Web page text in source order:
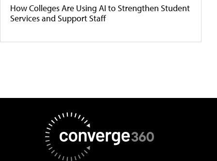
How Colleges Are Using AI to Strengthen Student
Services and Support Staff